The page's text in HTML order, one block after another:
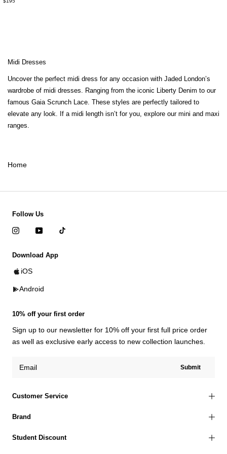
Midi Dresses
Uncover the perfect midi dress for any occasion with Jaded London’s
wardrobe of midi dresses. Ranging from the iconic Liberty Denim to our
famous Gaia Scrunch Lace. These styles are perfectly tailored to
elevate any look. If a midi length isn’t for you, explore our mini and maxi
ranges.
Home
Customer Service
Brand
Student Discount
Follow Us
Download App
iOS
Android
10% off your first order
Sign up to our newsletter for 10% off your first full price order
as well as exclusive early access to new collection launches.
Submit